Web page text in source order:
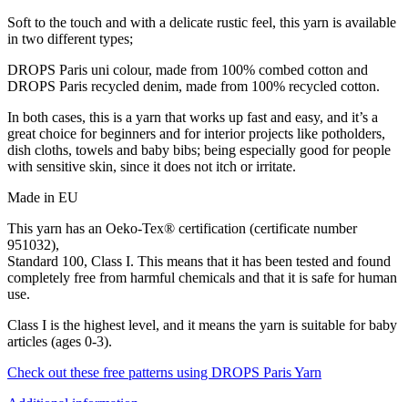
Soft to the touch and with a delicate rustic feel, this yarn is available
in two different types;
DROPS Paris uni colour, made from 100% combed cotton and
DROPS Paris recycled denim, made from 100% recycled cotton.
In both cases, this is a yarn that works up fast and easy, and it’s a
great choice for beginners and for interior projects like potholders,
dish cloths, towels and baby bibs; being especially good for people
with sensitive skin, since it does not itch or irritate.
Made in EU
This yarn has an Oeko-Tex® certification (certificate number
951032),
Standard 100, Class I. This means that it has been tested and found
completely free from harmful chemicals and that it is safe for human
use.
Class I is the highest level, and it means the yarn is suitable for baby
articles (ages 0-3).
Check out these free patterns using DROPS Paris Yarn